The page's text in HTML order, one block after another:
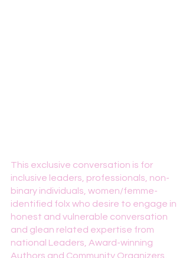
This exclusive conversation is for
inclusive leaders, professionals, non-
binary individuals, women/femme-
identified folx who desire to engage in
honest and vulnerable conversation
and glean related expertise from
national Leaders, Award-winning
Authors and Community Organizers,